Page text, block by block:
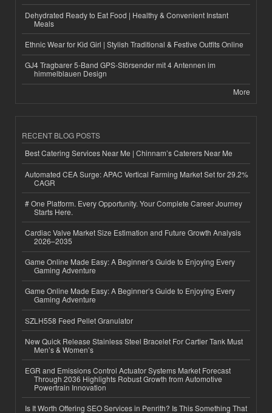
Dehydrated Ready to Eat Food | Healthy & Convenient Instant
Meals
Ethnic Wear for Kid Girl | Stylish Traditional & Festive Outfits Online
GJ4 Tragbarer 5-Band GPS-Störsender mit 4 Antennen im
himmelblauen Design
More
RECENT BLOG POSTS
Best Catering Services Near Me | Chinnam’s Caterers Near Me
Automated CEA Surge: APAC Vertical Farming Market Set for 29.2%
CAGR
# One Platform. Every Opportunity. Your Complete Career Journey
Starts Here.
Cardiac Valve Market Size Estimation and Future Growth Analysis
2026–2035
Game Online Made Easy: A Beginner’s Guide to Enjoying Every
Gaming Adventure
Game Online Made Easy: A Beginner’s Guide to Enjoying Every
Gaming Adventure
SZLH558 Feed Pellet Granulator
New Quick Release Stainless Steel Bracelet For Cartier Tank Must
Men’s & Women’s
EGR and Emissions Control Actuator Systems Market Forecast
Through 2036 Highlights Robust Growth from Automotive
Powertrain Innovation
Is It Worth Offering SEO Services in Penrith? Is This Something That